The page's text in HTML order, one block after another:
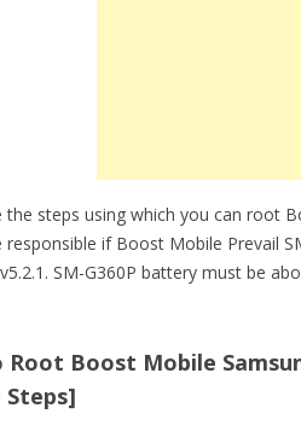
the steps using which you can root
responsible if Boost Mobile Prevail
SM-G360P battery must be
Boost Mobile
Steps]